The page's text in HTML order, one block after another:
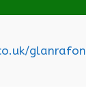
glanrafon